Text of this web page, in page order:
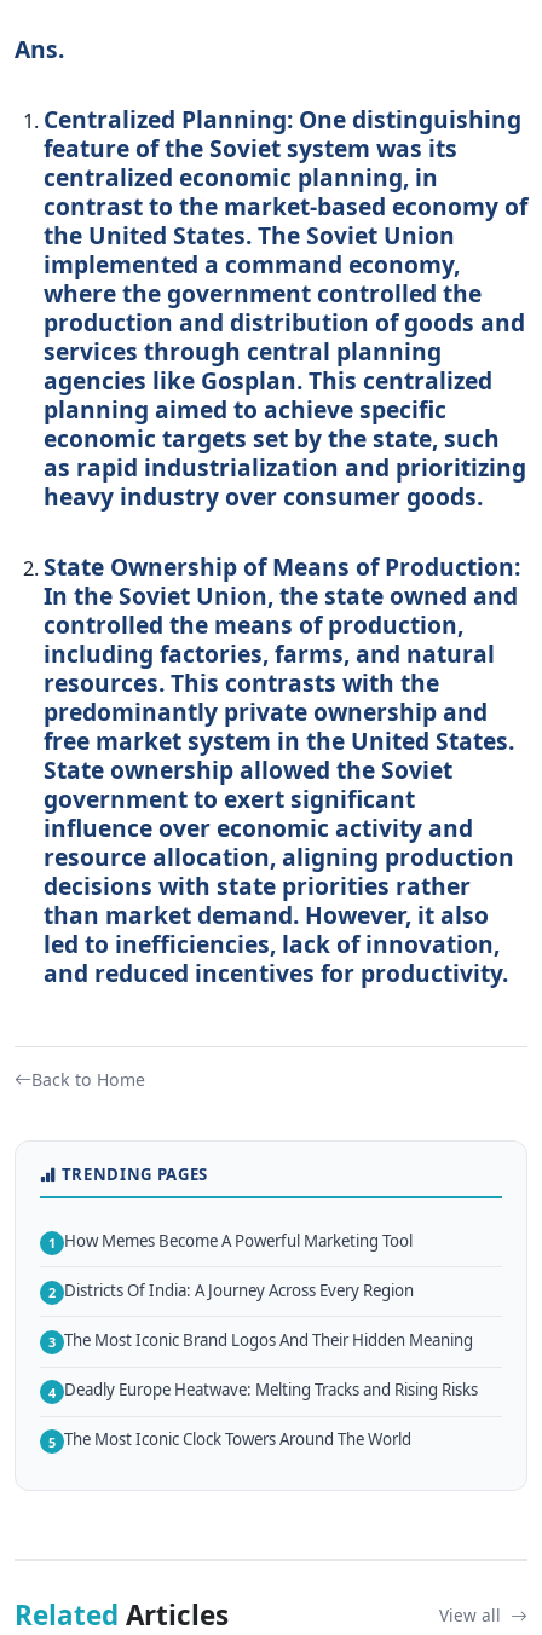
Ans.
Centralized Planning: One distinguishing
feature of the Soviet system was its
centralized economic planning, in
contrast to the market-based economy of
the United States. The Soviet Union
implemented a command economy,
where the government controlled the
production and distribution of goods and
services through central planning
agencies like Gosplan. This centralized
planning aimed to achieve specific
economic targets set by the state, such
as rapid industrialization and prioritizing
heavy industry over consumer goods.
State Ownership of Means of Production:
In the Soviet Union, the state owned and
controlled the means of production,
including factories, farms, and natural
resources. This contrasts with the
predominantly private ownership and
free market system in the United States.
State ownership allowed the Soviet
government to exert significant
influence over economic activity and
resource allocation, aligning production
decisions with state priorities rather
than market demand. However, it also
led to inefficiencies, lack of innovation,
and reduced incentives for productivity.
Back to Home
TRENDING PAGES
1 How Memes Become A Powerful Marketing Tool
2 Districts Of India: A Journey Across Every Region
3 The Most Iconic Brand Logos And Their Hidden Meaning
4 Deadly Europe Heatwave: Melting Tracks and Rising Risks
5 The Most Iconic Clock Towers Around The World
Related Articles View all